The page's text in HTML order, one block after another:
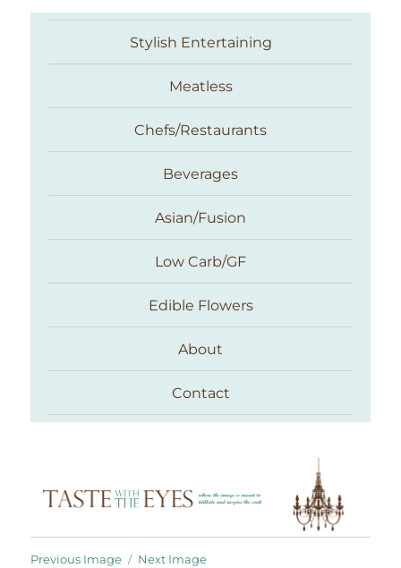
Taste With The Eyes
Stylish Entertaining
Meatless
Chefs/Restaurants
Beverages
Asian/Fusion
Low Carb/GF
Edible Flowers
About
Contact
Previous Image Next Image